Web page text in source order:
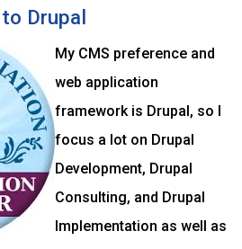
Drupal
My CMS preference and
web application
framework is Drupal, so I
focus a lot on Drupal
Development, Drupal
Consulting, and Drupal
Implementation as well as